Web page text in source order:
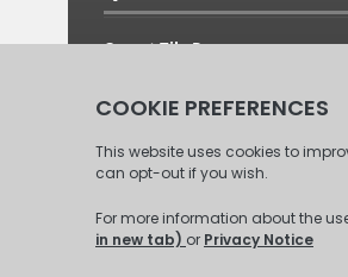
Carpet Tile Ranges
Carpet Tile Calculator
Commercial Carpet Tiles
Domestic Carpet Tiles
© 2008 - 2026 Carpet Tiles Next